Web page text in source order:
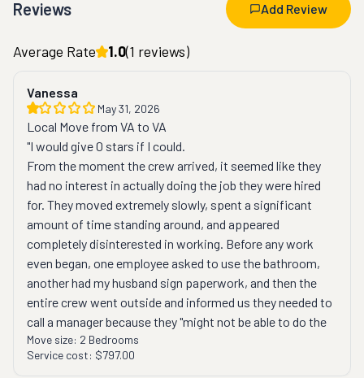
Reviews Add Review
Average Rate 1.0(1 reviews)
Vanessa
May 31, 2026
Local Move from VA to VA
"I would give 0 stars if I could.
From the moment the crew arrived, it seemed like they
had no interest in actually doing the job they were hired
for. They moved extremely slowly, spent a significant
amount of time standing around, and appeared
completely disinterested in working. Before any work
even began, one employee asked to use the bathroom,
another had my husband sign paperwork, and then the
entire crew went outside and informed us they needed to
call a manager because they "might not be able to do the
move."
This was especially frustrating because we had clearly
Move size: 2 Bedrooms
Service cost: $797.00